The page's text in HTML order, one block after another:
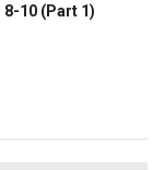
8-10 (Part 1)